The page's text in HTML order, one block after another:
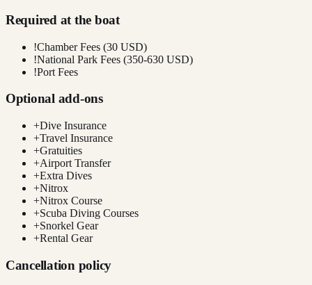
Required at the boat
!Chamber Fees (30 USD)
!National Park Fees (350-630 USD)
!Port Fees
Optional add-ons
+Dive Insurance
+Travel Insurance
+Gratuities
+Airport Transfer
+Extra Dives
+Nitrox
+Nitrox Course
+Scuba Diving Courses
+Snorkel Gear
+Rental Gear
Cancellation policy